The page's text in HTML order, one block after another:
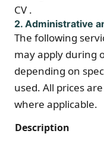
CV .
2. Administrative
The following
may apply during
depending on
used. All prices
where applicable.
Description